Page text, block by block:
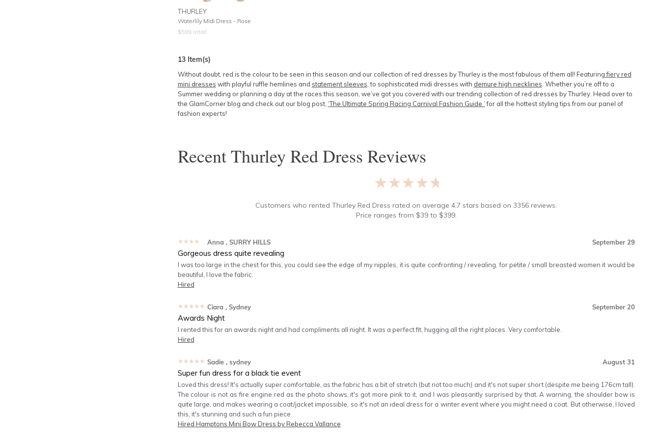
THURLEY
Waterlily Midi Dress - Rose
$599retail
13Item(s)
Without doubt, red is the colour to be seen in this season and our collection of red dresses by Thurley is the most fabulous of them all! Featuringfiery red
mini dresses with playful ruffle hemlines and statement sleeves , to sophisticated midi dresses with demure high necklines . Whether you’re off to a
Summer wedding or planning a day at the races this season, we’ve got you covered with our trending collection of red dresses by Thurley. Head over to
the GlamCorner blog and check out our blog post, ‘The Ultimate Spring Racing Carnival Fashion Guide ’for all the hottest styling tips from our panel of
fashion experts!
RecentThurley Red Dress Reviews
★★★★★
Customers who rentedThurley Red Dress rated on average4.7 stars based on 3356 reviews.
Price ranges from $39to $399.
★★★★★ Anna , SURRY HILLS September 29
Gorgeous dress quite revealing
I was too large in the chest for this, you could see the edge of my nipples, it is quite confronting / revealing, for petite / small breasted women it would be
beautiful, I love the fabric.
Hired
★★★★★ Ciara , Sydney September 20
Awards Night
I rented this for an awards night and had compliments all night. It was a perfect fit, hugging all the right places. Very comfortable.
Hired
★★★★★ Sadie , sydney August 31
Super fun dress for a black tie event
Loved this dress! It's actually super comfortable, as the fabric has a bit of stretch (but not too much) and it's not super short (despite me being 176cm tall).
The colour is not as fire engine red as the photo shows, it's got more pink to it, and I was pleasantly surprised by that. A warning, the shoulder bow is
quite large, and makes wearing a coat/jacket impossible, so it's not an ideal dress for a winter event where you might need a coat. But otherwise, I loved
this, it's stunning and such a fun piece.
Hired Hamptons Mini Bow Dress by Rebecca Vallance